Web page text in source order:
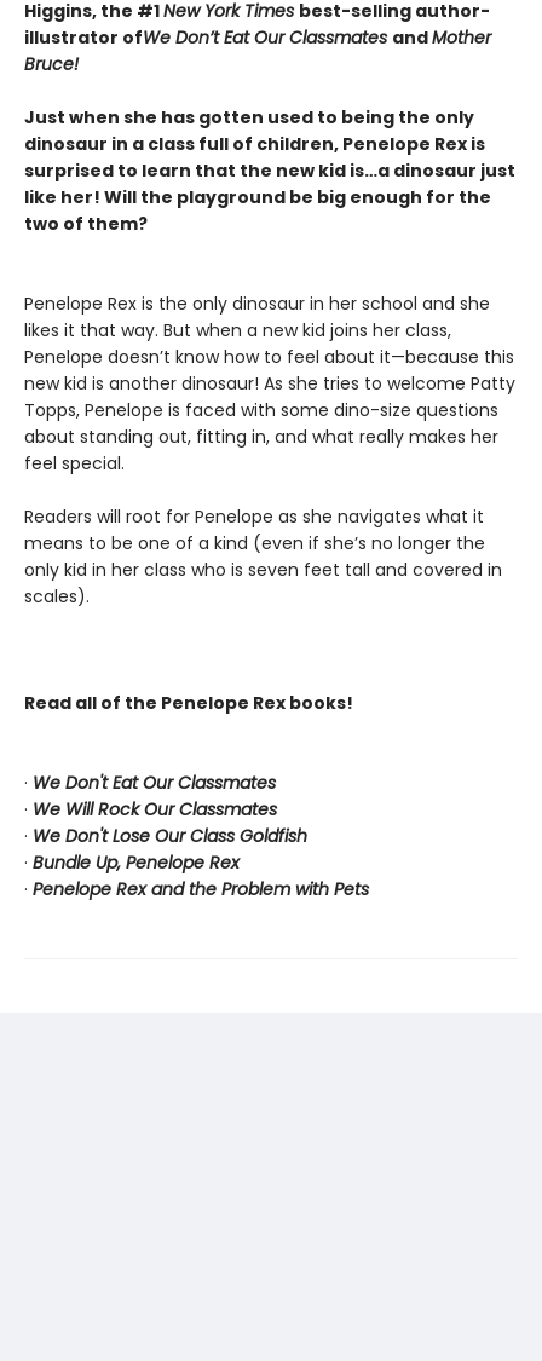
Higgins, the #1New York Times best-selling author-
illustrator ofWe Don’t Eat Our Classmates andMother
Bruce!
Just when she has gotten used to being the only
dinosaur in a class full of children, Penelope Rex is
surprised to learn that the new kid is…a dinosaur just
like her! Will the playground be big enough for the
two of them?
Penelope Rex is the only dinosaur in her school and she
likes it that way. But when a new kid joins her class,
Penelope doesn’t know how to feel about it—because this
new kid is another dinosaur! As she tries to welcome Patty
Topps, Penelope is faced with some dino-size questions
about standing out, fitting in, and what really makes her
feel special.
Readers will root for Penelope as she navigates what it
means to be one of a kind (even if she’s no longer the
only kid in her class who is seven feet tall and covered in
scales).
Read all of the Penelope Rex books!
· We Don't Eat Our Classmates
· We Will Rock Our Classmates
· We Don't Lose Our Class Goldfish
· Bundle Up, Penelope Rex
· Penelope Rex and the Problem with Pets